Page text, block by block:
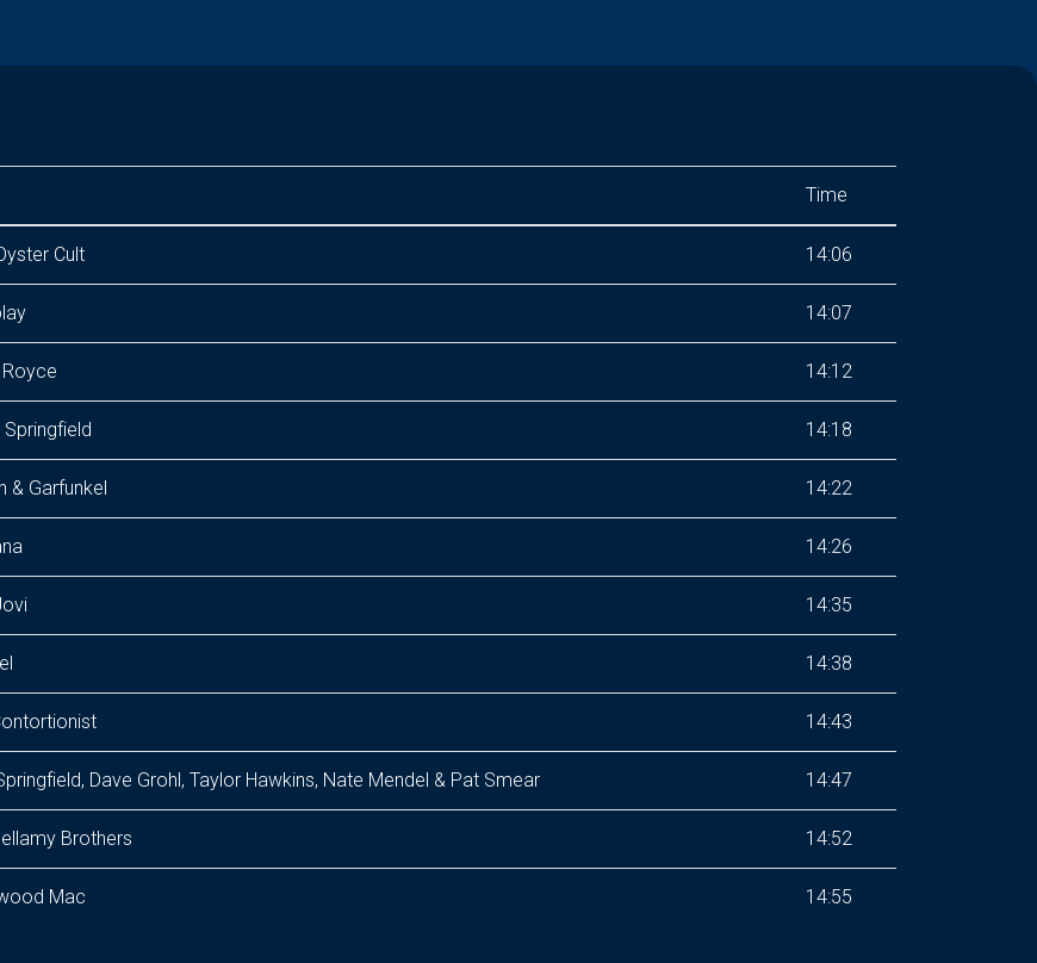
Time
Cult 14:06
14:07
14:12
Springfield 14:18
& Garfunkel 14:22
14:26
14:35
14:38
14:43
Dave Grohl, Taylor Hawkins, Nate Mendel & Pat Smear 14:47
Brothers 14:52
Mac 14:55